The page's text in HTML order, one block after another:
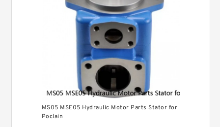
MS05 MSE05 Hydraulic Motor Parts Stator for
Poclain